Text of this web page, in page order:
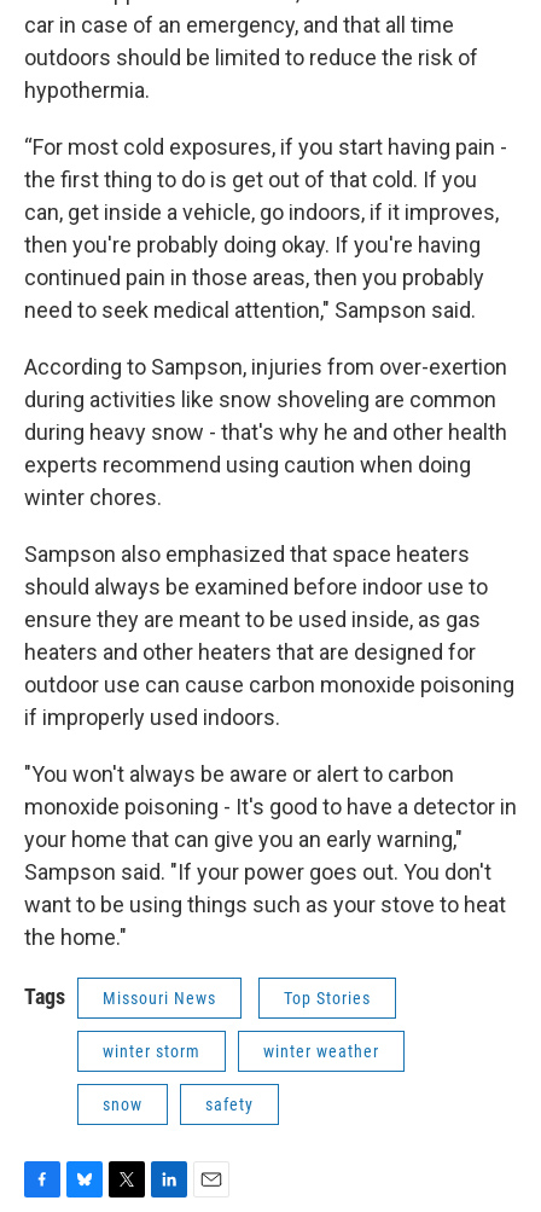
car in case of an emergency, and that all time
outdoors should be limited to reduce the risk of
hypothermia.
“For most cold exposures, if you start having pain -
the first thing to do is get out of that cold. If you
can, get inside a vehicle, go indoors, if it improves,
then you're probably doing okay. If you're having
continued pain in those areas, then you probably
need to seek medical attention," Sampson said.
According to Sampson, injuries from over-exertion
during activities like snow shoveling are common
during heavy snow - that's why he and other health
experts recommend using caution when doing
winter chores.
Sampson also emphasized that space heaters
should always be examined before indoor use to
ensure they are meant to be used inside, as gas
heaters and other heaters that are designed for
outdoor use can cause carbon monoxide poisoning
if improperly used indoors.
"You won't always be aware or alert to carbon
monoxide poisoning - It's good to have a detector in
your home that can give you an early warning,"
Sampson said. "If your power goes out. You don't
want to be using things such as your stove to heat
the home."
Tags Missouri News Top Stories
winter storm winter weather
snow safety